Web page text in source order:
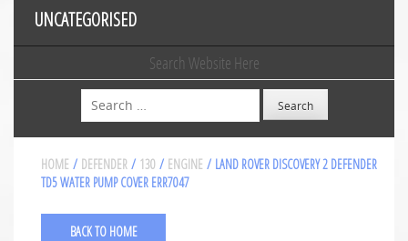
UNCATEGORISED
Search Website Here
Search
HOME / DEFENDER / 130 / ENGINE / LAND ROVER DISCOVERY 2 DEFENDER
TD5 WATER PUMP COVER ERR7047
BACK TO HOME